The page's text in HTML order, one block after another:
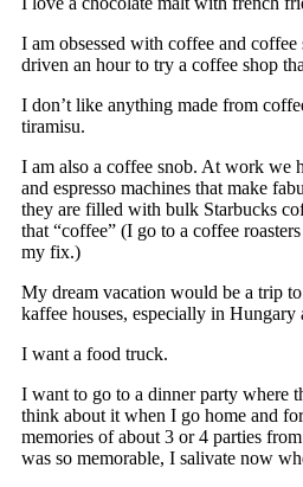
I am obsessed with coffee and coffee
driven an hour to try a coffee shop
I don’t like anything made from
tiramisu.
I am also a coffee snob. At work we
and espresso machines that make
they are filled with bulk Starbucks
that “coffee” (I go to a coffee
my fix.)
My dream vacation would be a trip
kaffee houses, especially in Hungary
I want a food truck.
I want to go to a dinner party where
think about it when I go home and
memories of about 3 or 4 parties
was so memorable, I salivate now